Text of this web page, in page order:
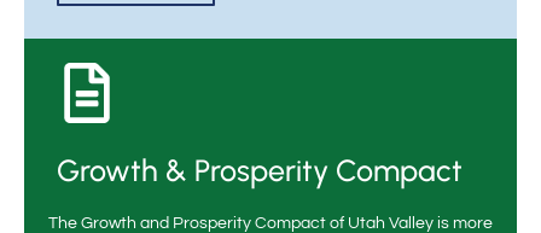
Growth & Prosperity Compact
The Growth and Prosperity Compact of Utah Valley is more